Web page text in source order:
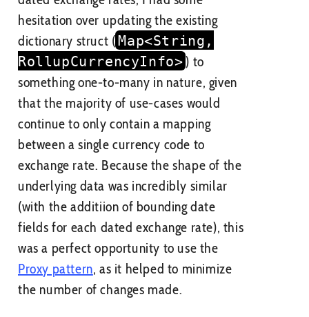
hesitation over updating the existing
dictionary struct ( Map<String,
RollupCurrencyInfo>) to
something one-to-many in nature, given
that the majority of use-cases would
continue to only contain a mapping
between a single currency code to
exchange rate. Because the shape of the
underlying data was incredibly similar
(with the additiion of bounding date
fields for each dated exchange rate), this
was a perfect opportunity to use the
Proxy pattern, as it helped to minimize
the number of changes made.